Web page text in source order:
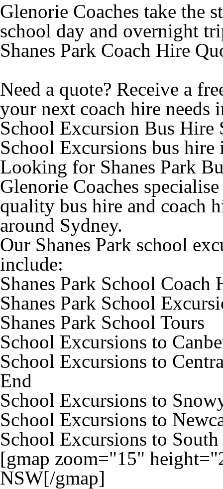
Glenorie Coaches take the
school day and overnight
Shanes Park Coach Hire
Need a quote? Receive a
your next coach hire needs
School Excursion Bus Hire
School Excursions bus hire
Looking for Shanes Park
Glenorie Coaches
quality bus hire and coach
around Sydney.
Our Shanes Park school
include:
Shanes Park School Coach
Shanes Park School
Shanes Park School Tours
School Excursions to
School Excursions to
End
School Excursions to
School Excursions to
School Excursions to South
[gmap zoom="15"
NSW[/gmap]